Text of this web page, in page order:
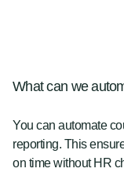
What can we
You can automate
reporting. This
on time without HR